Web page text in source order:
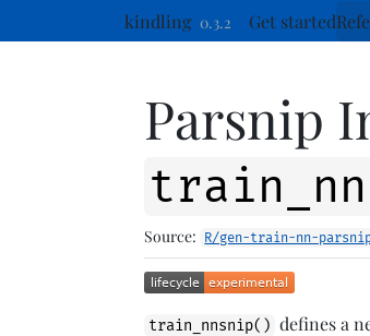
Skip to contentskindling 0.3.2 Get started
Parsnip
Source: R/gen-train-nn-
train_nnsnip() defines a